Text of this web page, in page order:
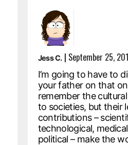
Jess C.| September 25,
I’m going to have to
your father on that
remember the
to societies, but their
contributions –
technological,
political – make the